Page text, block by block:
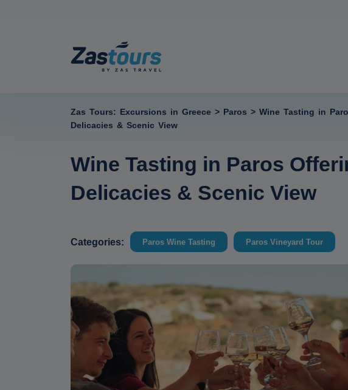
Zas Tours: Excursions in Greece > Paros > Wine Tasting in
Delicacies & Scenic View
Wine Tasting in Paros
Delicacies & Scenic View
Categories: Paros Wine Tasting Paros Vineyard Tour